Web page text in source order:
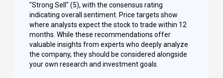
"Strong Sell" (5), with the consensus rating
indicating overall sentiment. Price targets show
where analysts expect the stock to trade within 12
months. While these recommendations offer
valuable insights from experts who deeply analyze
the company, they should be considered alongside
your own research and investment goals.